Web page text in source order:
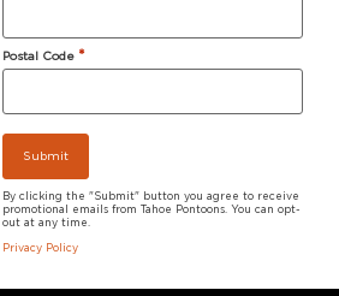
Boat Category
Postal Code *
By clicking the "Submit" button you agree to receive
promotional emails from Tahoe Pontoons. You can opt-
out at any time.
Privacy Policy